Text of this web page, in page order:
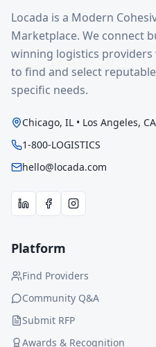
Locada is a Modern
Marketplace. We connect
winning logistics
to find and select
specific needs.
Chicago, IL • Los Angeles,
1-800-LOGISTICS
hello@locada.com
Platform
Find Providers
Community Q&A
Submit RFP
Awards & Recognition